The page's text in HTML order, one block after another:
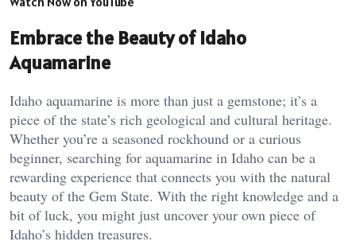
Embrace the Beauty of Idaho
Aquamarine
Idaho aquamarine is more than just a gemstone; it’s a
piece of the state’s rich geological and cultural heritage.
Whether you’re a seasoned rockhound or a curious
beginner, searching for aquamarine in Idaho can be a
rewarding experience that connects you with the natural
beauty of the Gem State. With the right knowledge and a
bit of luck, you might just uncover your own piece of
Idaho’s hidden treasures.